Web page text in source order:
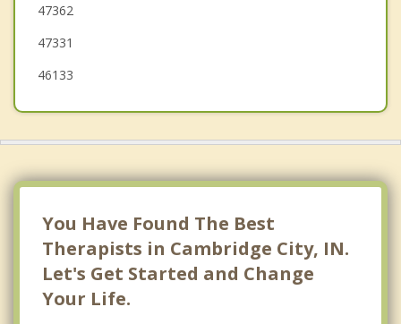
Lynn
47362
47331
46133
You Have Found The Best
Therapists in Cambridge City, IN.
Let's Get Started and Change
Your Life.